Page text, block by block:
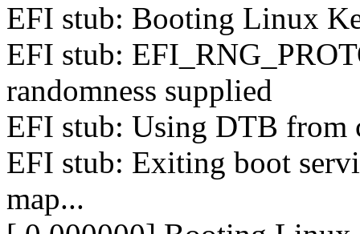
EFI stub: Booting Linux
EFI stub:
randomness supplied
EFI stub: Using DTB from
EFI stub: Exiting boot
map...